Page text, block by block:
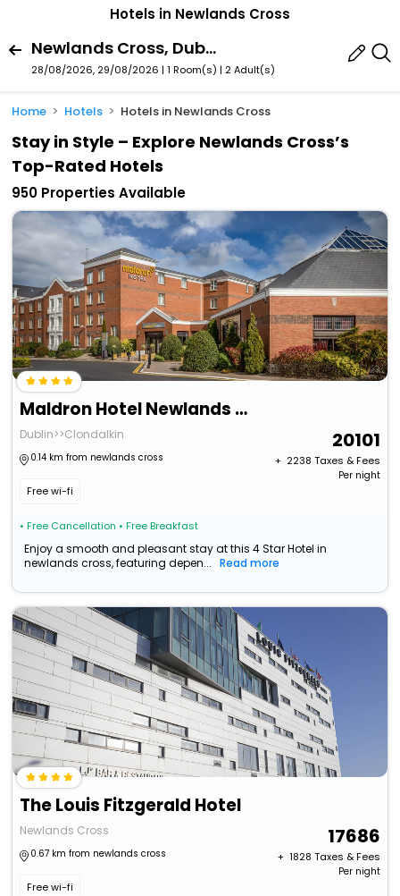
Hotels in Newlands Cross
Newlands Cross, Dublin, County South Dublin, Ireland
28/08/2026, 29/08/2026 | 1 Room(s) | 2 Adult(s)
Home Hotels Hotels in Newlands Cross
Stay in Style – Explore Newlands Cross’s
Top-Rated Hotels
950 Properties Available
Maldron Hotel Newlands Cross
Dublin>>Clondalkin
0.14 km from newlands cross
Free wi-fi
• Free Cancellation • Free Breakfast
20101
+ ₹ 2238 Taxes & Fees
Per night
Enjoy a smooth and pleasant stay at this 4 Star Hotel in
newlands cross, featuring depen...
Read more
The Louis Fitzgerald Hotel
Newlands Cross
0.67 km from newlands cross
Free wi-fi
17686
+ ₹ 1828 Taxes & Fees
Per night